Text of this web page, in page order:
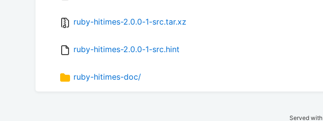
ruby-hitimes-2.0.0-1-src.tar.xz
ruby-hitimes-2.0.0-1-src.hint
ruby-hitimes-doc/
Served with